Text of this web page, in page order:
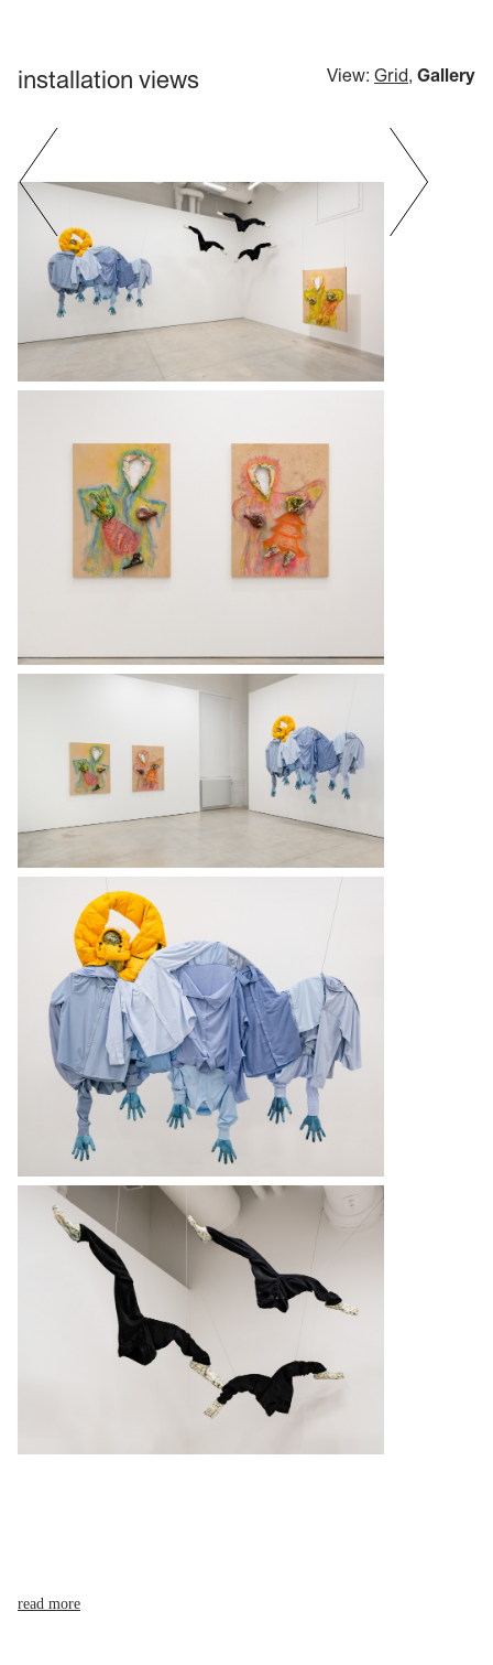
installation views View: Grid, Gallery
read more